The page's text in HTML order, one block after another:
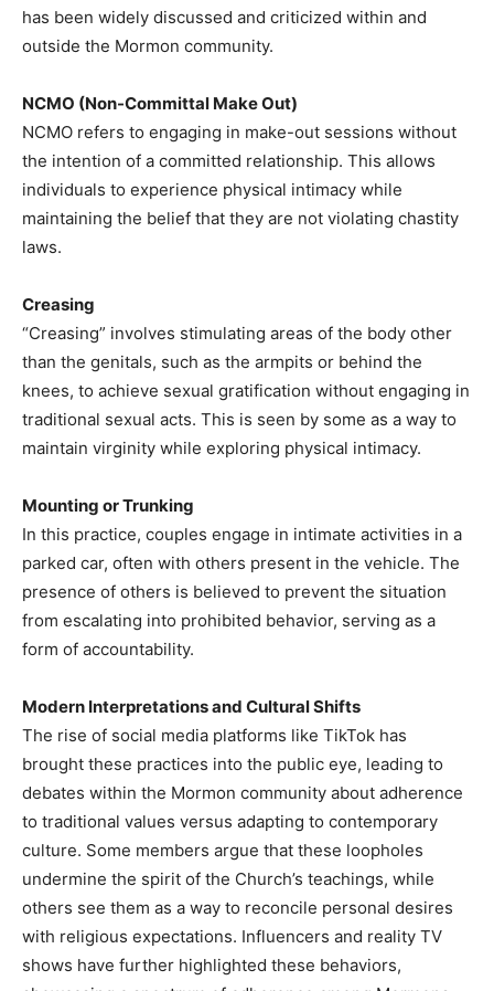
has been widely discussed and criticized within and
outside the Mormon community.​
NCMO (Non-Committal Make Out)
NCMO refers to engaging in make-out sessions without
the intention of a committed relationship. This allows
individuals to experience physical intimacy while
maintaining the belief that they are not violating chastity
laws.​
Creasing
“Creasing” involves stimulating areas of the body other
than the genitals, such as the armpits or behind the
knees, to achieve sexual gratification without engaging in
traditional sexual acts. This is seen by some as a way to
maintain virginity while exploring physical intimacy.​
Mounting or Trunking
In this practice, couples engage in intimate activities in a
parked car, often with others present in the vehicle. The
presence of others is believed to prevent the situation
from escalating into prohibited behavior, serving as a
form of accountability.​
Modern Interpretations and Cultural Shifts
The rise of social media platforms like TikTok has
brought these practices into the public eye, leading to
debates within the Mormon community about adherence
to traditional values versus adapting to contemporary
culture. Some members argue that these loopholes
undermine the spirit of the Church’s teachings, while
others see them as a way to reconcile personal desires
with religious expectations.​ Influencers and reality TV
shows have further highlighted these behaviors,